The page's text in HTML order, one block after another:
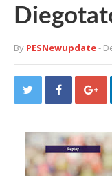
By PESNewupdate-